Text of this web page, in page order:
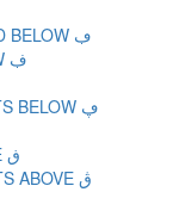
ARABIC LETTER FEH WITH DOT MOVED BELOW ڢ
ARABIC LETTER FEH WITH DOT BELOW ڣ
ARABIC LETTER FEH WITH THREE DOTS BELOW ڥ
ARABIC LETTER QAF WITH DOT ABOVE ڧ
ARABIC LETTER QAF WITH THREE DOTS ABOVE ڨ